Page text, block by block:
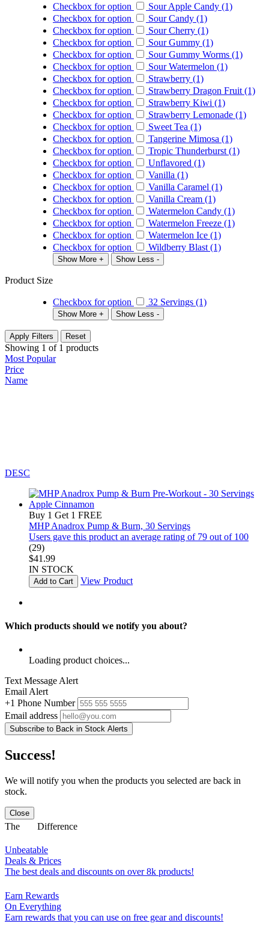
Checkbox for option
Sour Apple Candy (1)
Checkbox for option
Sour Candy (1)
Checkbox for option
Sour Cherry (1)
Checkbox for option
Sour Gummy (1)
Checkbox for option
Sour Gummy Worms (1)
Checkbox for option
Sour Watermelon (1)
Checkbox for option
Strawberry (1)
Checkbox for option
Strawberry Dragon Fruit (1)
Checkbox for option
Strawberry Kiwi (1)
Checkbox for option
Strawberry Lemonade (1)
Checkbox for option
Sweet Tea (1)
Checkbox for option
Tangerine Mimosa (1)
Checkbox for option
Tropic Thunderburst (1)
Checkbox for option
Unflavored (1)
Checkbox for option
Vanilla (1)
Checkbox for option
Vanilla Caramel (1)
Checkbox for option
Vanilla Cream (1)
Checkbox for option
Watermelon Candy (1)
Checkbox for option
Watermelon Freeze (1)
Checkbox for option
Watermelon Ice (1)
Checkbox for option
Wildberry Blast (1)
Show More + Show Less -
Product Size
Checkbox for option 32 Servings (1)
Show More + Show Less -
Apply Filters Reset
Showing 1 of 1 products
Most Popular
Price
Name
DESC
Buy 1 Get 1 FREE
MHP Anadrox Pump & Burn, 30 Servings
Users gave this product an average rating of 79 out of 100
(29)
$41.99
IN STOCK
Add to Cart View Product
Which products should we notify you about?
Loading product choices...
Text Message Alert
Email Alert
+1 Phone Number
Email address
Subscribe to Back in Stock Alerts
Success!
We will notify you when the products you selected are back in
stock.
Close
The Difference
Unbeatable
Deals & Prices
The best deals and discounts on over 8k products!
Earn Rewards
On Everything
Earn rewards that you can use on free gear and discounts!